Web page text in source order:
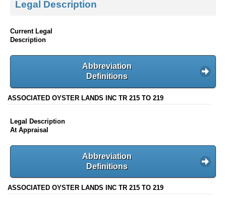
Legal Description
Current Legal
Description
Abbreviation
Definitions
ASSOCIATED OYSTER LANDS INC TR 215 TO 219
Legal Description
At Appraisal
Abbreviation
Definitions
ASSOCIATED OYSTER LANDS INC TR 215 TO 219